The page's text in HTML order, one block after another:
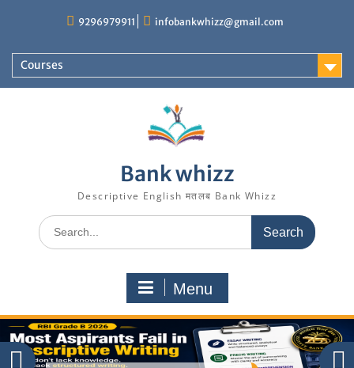
9296979911 infobankwhizz@gmail.com
Courses
Bank whizz
Descriptive English मतलब Bank Whizz
Search
for:
Menu